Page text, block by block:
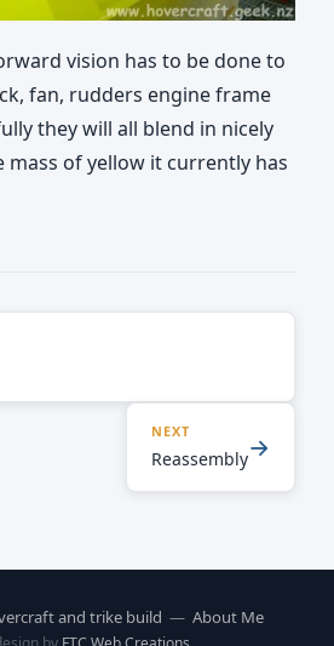
vision has to be done to
fan, rudders engine frame
they will all blend in nicely
of yellow it currently has
NEXT
Reassembly→
and trike build — About Me